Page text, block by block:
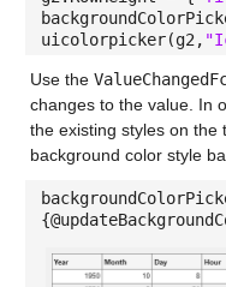
uicolorpicker(g2,
Use the
changes to the value. In
the existing styles on the
background color style